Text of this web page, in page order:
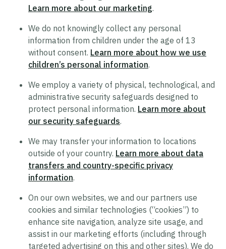
Legal
Modern Slavery Act Statement
Supplier Code of Conduct
Terms of Use
Policy Statement on Equal Employment
Opportunity
Recruitment Privacy Notice
Drug and Alcohol-Free Workplace Statement
Learn more about our marketing.
We do not knowingly collect any personal
information from children under the age of 13
without consent. Learn more about how we use
children’s personal information.
We employ a variety of physical, technological, and
administrative security safeguards designed to
protect personal information. Learn more about
our security safeguards.
We may transfer your information to locations
outside of your country. Learn more about data
transfers and country-specific privacy
information.
On our own websites, we and our partners use
cookies and similar technologies (“cookies”) to
enhance site navigation, analyze site usage, and
assist in our marketing efforts (including through
targeted advertising on this and other sites). We do